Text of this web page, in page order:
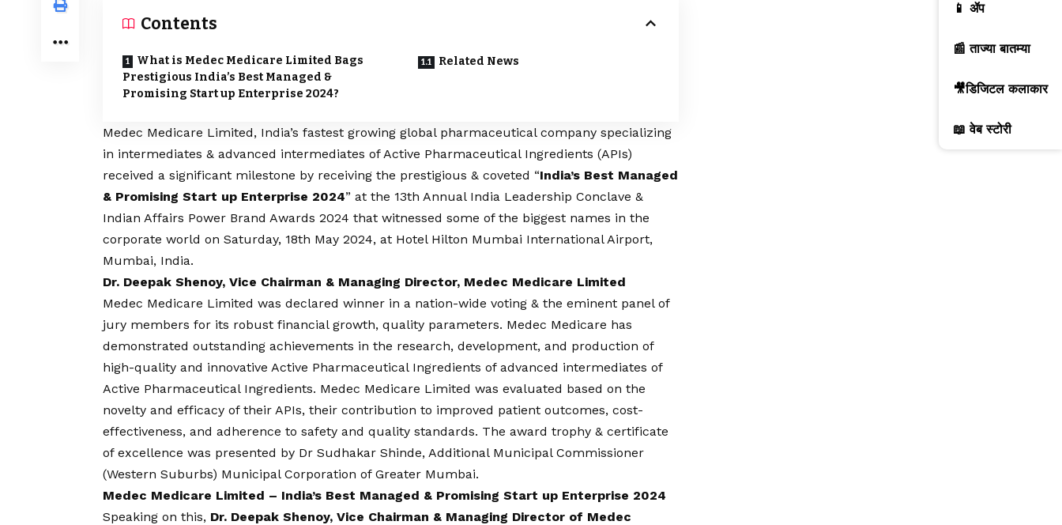
Contents
What is Medec Medicare Limited Bags
Prestigious India’s Best Managed &
Promising Start up Enterprise 2024?
Related News
Medec Medicare Limited, India’s fastest growing global pharmaceutical company specializing
in intermediates & advanced intermediates of Active Pharmaceutical Ingredients (APIs)
received a significant milestone by receiving the prestigious & coveted “India’s Best Managed
& Promising Start up Enterprise 2024” at the 13th Annual India Leadership Conclave &
Indian Affairs Power Brand Awards 2024 that witnessed some of the biggest names in the
corporate world on Saturday, 18th May 2024, at Hotel Hilton Mumbai International Airport,
Mumbai, India.
Dr. Deepak Shenoy, Vice Chairman & Managing Director, Medec Medicare Limited
Medec Medicare Limited was declared winner in a nation-wide voting & the eminent panel of
jury members for its robust financial growth, quality parameters. Medec Medicare has
demonstrated outstanding achievements in the research, development, and production of
high-quality and innovative Active Pharmaceutical Ingredients of advanced intermediates of
Active Pharmaceutical Ingredients. Medec Medicare Limited was evaluated based on the
novelty and efficacy of their APIs, their contribution to improved patient outcomes, cost-
effectiveness, and adherence to safety and quality standards. The award trophy & certificate
of excellence was presented by Dr Sudhakar Shinde, Additional Municipal Commissioner
(Western Suburbs) Municipal Corporation of Greater Mumbai.
Medec Medicare Limited – India’s Best Managed & Promising Start up Enterprise 2024
Speaking on this, Dr. Deepak Shenoy, Vice Chairman & Managing Director of Medec
📱 ॲप
📰 ताज्या बातम्या
🎥डिजिटल कलाकार
📖 वेब स्टोरी